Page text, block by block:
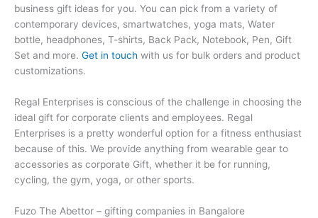
business gift ideas for you. You can pick from a variety of
contemporary devices, smartwatches, yoga mats, Water
bottle, headphones, T-shirts, Back Pack, Notebook, Pen, Gift
Set and more. Get in touch with us for bulk orders and product
customizations.
Regal Enterprises is conscious of the challenge in choosing the
ideal gift for corporate clients and employees. Regal
Enterprises is a pretty wonderful option for a fitness enthusiast
because of this. We provide anything from wearable gear to
accessories as corporate Gift, whether it be for running,
cycling, the gym, yoga, or other sports.
Fuzo The Abettor – gifting companies in Bangalore